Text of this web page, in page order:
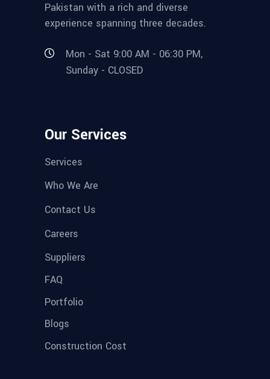
Pakistan with a rich and diverse
experience spanning three decades.
Mon - Sat 9:00 AM - 06:30 PM,
Sunday - CLOSED
Our Services
Services
Who We Are
Contact Us
Careers
Suppliers
FAQ
Portfolio
Blogs
Construction Cost